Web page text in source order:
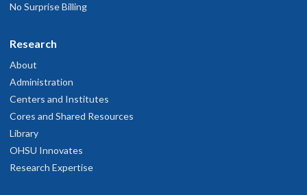
No Surprise Billing
Research
About
Administration
Centers and Institutes
Cores and Shared Resources
Library
OHSU Innovates
Research Expertise